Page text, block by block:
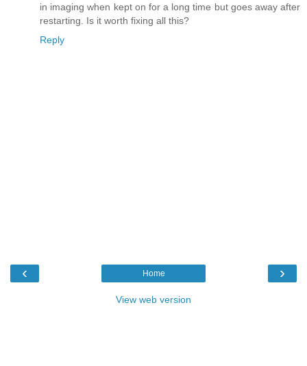
in imaging when kept on for a long time but goes away after
restarting. Is it worth fixing all this?
Reply
‹ ›
Home
View web version